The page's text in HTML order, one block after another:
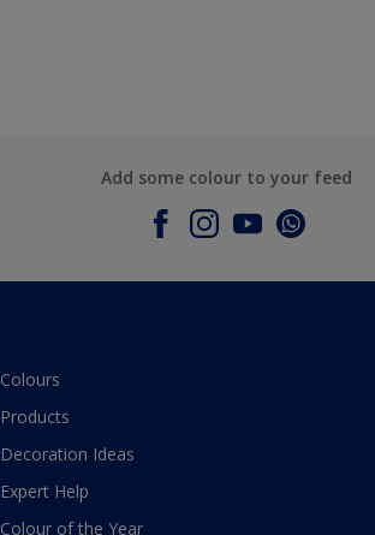
Add some colour to your feed
Colours
Products
Decoration Ideas
Expert Help
Colour of the Year